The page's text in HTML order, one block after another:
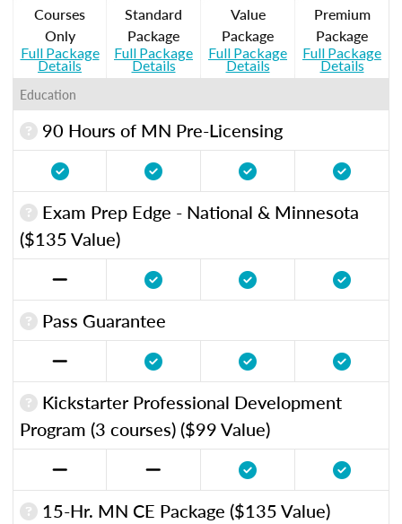
Courses
Only
Full Package
Details
Standard
Package
Full Package
Details
Value
Package
Full Package
Details
Premium
Package
Full Package
Details
Education
90 Hours of MN Pre-Licensing
Exam Prep Edge - National & Minnesota
($135 Value)
Pass Guarantee
Kickstarter Professional Development
Program (3 courses) ($99 Value)
15-Hr. MN CE Package ($135 Value)